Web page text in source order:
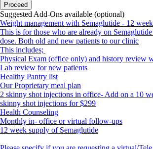
Proceed
Suggested Add-Ons available (optional)
Weight management with Semaglutide - 12
This is for those who are already on
dose. Both old and new patients to our clinic
This includes;
Physical Exam (office only) and history review
Lab review for new patients
Healthy Pantry list
Our Proprietary meal plan
2 skinny shot injections in office- Add on a 10
skinny shot injections for $299
Health Counseling
Monthly in- office or virtual follow-ups
12 week supply of Semaglutide